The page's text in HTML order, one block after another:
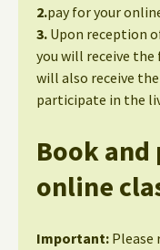
2.pay for your
3. Upon reception
you will receive
will also receive the
participate in the
Book
online
Important: Please